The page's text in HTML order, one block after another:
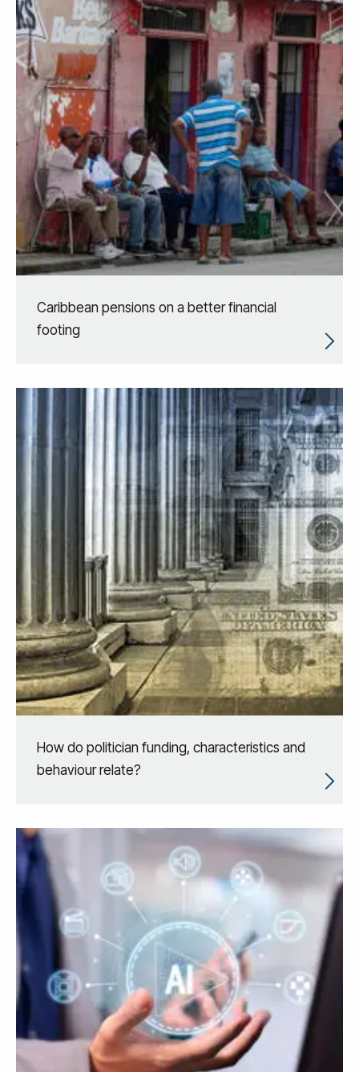
Caribbean pensions on a better financial
footing
How do politician funding, characteristics and
behaviour relate?